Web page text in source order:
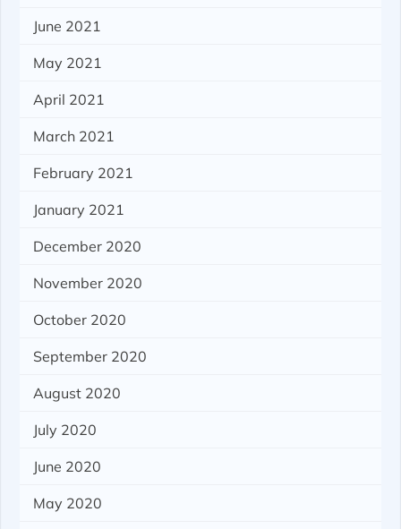
June 2021
May 2021
April 2021
March 2021
February 2021
January 2021
December 2020
November 2020
October 2020
September 2020
August 2020
July 2020
June 2020
May 2020